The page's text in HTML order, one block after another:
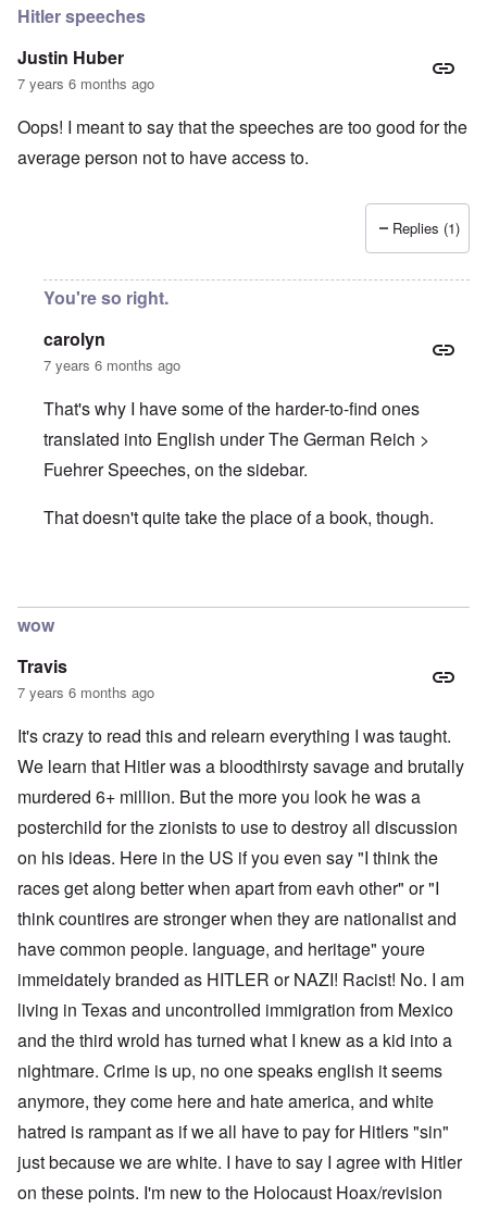
Hitler speeches
Justin Huber
7 years 6 months ago
Oops! I meant to say that the speeches are too good for the
average person not to have access to.
Replies (1)
You're so right.
carolyn
7 years 6 months ago
That's why I have some of the harder-to-find ones
translated into English under The German Reich >
Fuehrer Speeches, on the sidebar.
That doesn't quite take the place of a book, though.
wow
Travis
7 years 6 months ago
It's crazy to read this and relearn everything I was taught.
We learn that Hitler was a bloodthirsty savage and brutally
murdered 6+ million. But the more you look he was a
posterchild for the zionists to use to destroy all discussion
on his ideas. Here in the US if you even say "I think the
races get along better when apart from eavh other" or "I
think countires are stronger when they are nationalist and
have common people. language, and heritage" youre
immeidately branded as HITLER or NAZI! Racist! No. I am
living in Texas and uncontrolled immigration from Mexico
and the third wrold has turned what I knew as a kid into a
nightmare. Crime is up, no one speaks english it seems
anymore, they come here and hate america, and white
hatred is rampant as if we all have to pay for Hitlers "sin"
just because we are white. I have to say I agree with Hitler
on these points. I'm new to the Holocaust Hoax/revision